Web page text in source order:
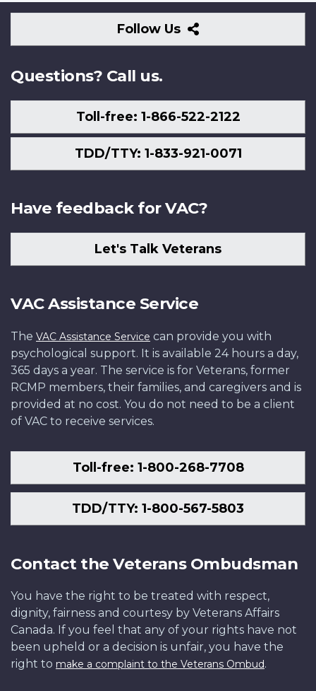
Follow Us
Follow
Us
Questions? Call us.
Toll-free: 1-866-522-2122
TDD/TTY: 1-833-921-0071
Have feedback for VAC?
Let's Talk Veterans
VAC Assistance Service
The VAC Assistance Service can provide you with
psychological support. It is available 24 hours a day,
365 days a year. The service is for Veterans, former
RCMP members, their families, and caregivers and is
provided at no cost. You do not need to be a client
of VAC to receive services.
Toll-free: 1-800-268-7708
TDD/TTY: 1-800-567-5803
Contact the Veterans Ombudsman
You have the right to be treated with respect,
dignity, fairness and courtesy by Veterans Affairs
Canada. If you feel that any of your rights have not
been upheld or a decision is unfair, you have the
right to make a complaint to the Veterans Ombud.